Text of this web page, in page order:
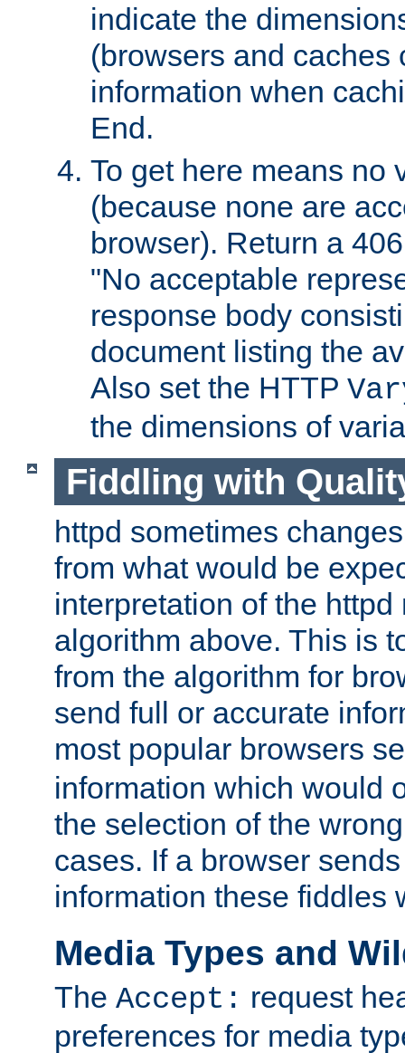
indicate the
(browsers and caches
information when
End.
To get here means no
(because none are
browser). Return a
"No acceptable
response body
document listing the
Also set the HTTP
the dimensions of
Fiddling with
httpd sometimes
from what would be
interpretation of the httpd
algorithm above. This is
from the algorithm for
send full or accurate
most popular browsers
information which would
the selection of the
cases. If a browser
information these fiddles
Media Types and
The Accept: request
preferences for media